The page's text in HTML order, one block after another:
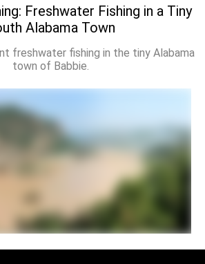
Freshwater Fishing in a Tiny
Alabama Town
freshwater fishing in the tiny Alabama
town of Babbie.